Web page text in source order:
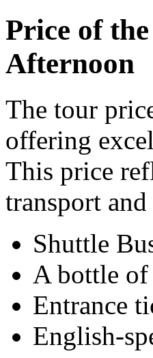
Price of
Afternoon
The tour
offering
This price
transport
Shuttle
A bottle of
Entrance
English-